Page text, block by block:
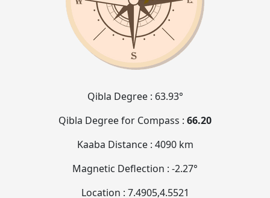
Qibla Degree : 63.93°
Qibla Degree for Compass : 66.20
Kaaba Distance : 4090 km
Magnetic Deflection : -2.27°
Location : 7.4905,4.5521